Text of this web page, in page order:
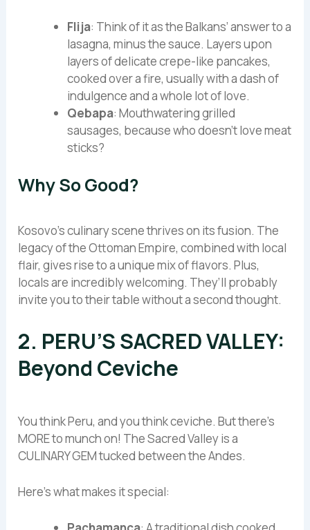
Flija: Think of it as the Balkans’ answer to a
lasagna, minus the sauce. Layers upon
layers of delicate crepe-like pancakes,
cooked over a fire, usually with a dash of
indulgence and a whole lot of love.
Qebapa: Mouthwatering grilled
sausages, because who doesn’t love meat
sticks?
Why So Good?
Kosovo’s culinary scene thrives on its fusion. The
legacy of the Ottoman Empire, combined with local
flair, gives rise to a unique mix of flavors. Plus,
locals are incredibly welcoming. They’ll probably
invite you to their table without a second thought.
2. PERU’S SACRED VALLEY:
Beyond Ceviche
You think Peru, and you think ceviche. But there’s
MORE to munch on! The Sacred Valley is a
CULINARY GEM tucked between the Andes.
Here’s what makes it special: